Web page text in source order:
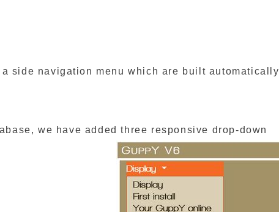
side navigation menu which are built automatically
we have added three responsive drop-down